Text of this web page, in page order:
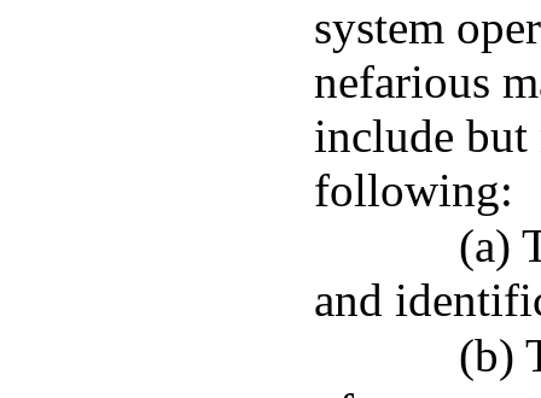
system
nefarious
include
following:
(a)
and
(b)